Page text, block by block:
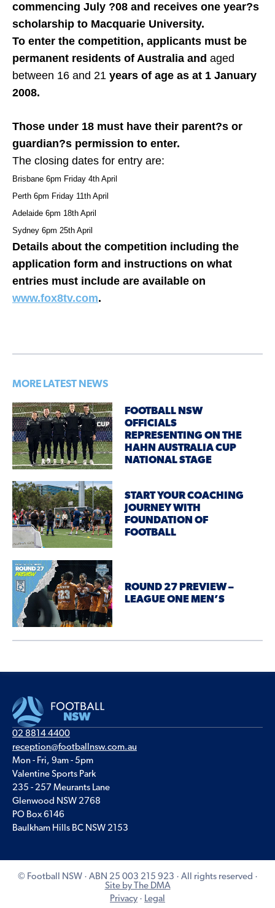
commencing July ?08 and receives one year?s
scholarship to Macquarie University.
To enter the competition, applicants must be
permanent residents of Australia and aged
between 16 and 21 years of age as at 1 January
2008.
Those under 18 must have their parent?s or
guardian?s permission to enter.
The closing dates for entry are:
Brisbane 6pm Friday 4th April
Perth 6pm Friday 11th April
Adelaide 6pm 18th April
Sydney 6pm 25th April
Details about the competition including the
application form and instructions on what
entries must include are available on
www.fox8tv.com.
MORE LATEST NEWS
FOOTBALL NSW
OFFICIALS
REPRESENTING ON THE
HAHN AUSTRALIA CUP
NATIONAL STAGE
START YOUR COACHING
JOURNEY WITH
FOUNDATION OF
FOOTBALL
ROUND 27 PREVIEW –
LEAGUE ONE MEN’S
02 8814 4400
reception@footballnsw.com.au
Mon - Fri, 9am - 5pm
Valentine Sports Park
235 - 257 Meurants Lane
Glenwood NSW 2768
PO Box 6146
Baulkham Hills BC NSW 2153
© Football NSW · ABN 25 003 215 923 · All rights reserved ·
Site by The DMA
Privacy · Legal